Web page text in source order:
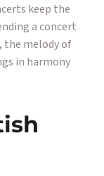
keep the
a concert
the melody of
in harmony